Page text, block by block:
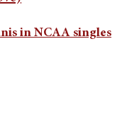
in NCAA singles